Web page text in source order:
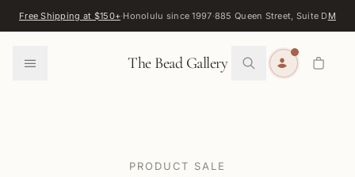
Skip to content
Free Shipping at $150+·Honolulu since 1997·885 Queen Street, Suite DMap
The Bead Gallery
PRODUCT SALE